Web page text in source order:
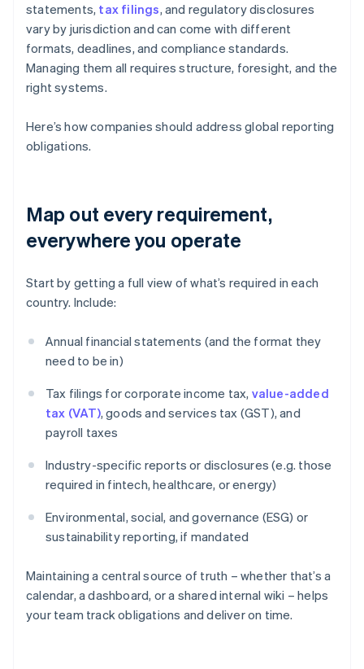
statements, tax filings, and regulatory disclosures
vary by jurisdiction and can come with different
formats, deadlines, and compliance standards.
Managing them all requires structure, foresight, and the
right systems.
Here’s how companies should address global reporting
obligations.
Map out every requirement,
everywhere you operate
Start by getting a full view of what’s required in each
country. Include:
Annual financial statements (and the format they
need to be in)
Tax filings for corporate income tax, value-added
tax (VAT), goods and services tax (GST), and
payroll taxes
Industry-specific reports or disclosures (e.g. those
required in fintech, healthcare, or energy)
Environmental, social, and governance (ESG) or
sustainability reporting, if mandated
Maintaining a central source of truth – whether that’s a
calendar, a dashboard, or a shared internal wiki – helps
your team track obligations and deliver on time.